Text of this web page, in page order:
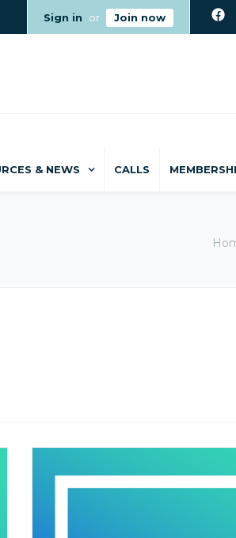
Sign in or Join now
& NEWS CALLS